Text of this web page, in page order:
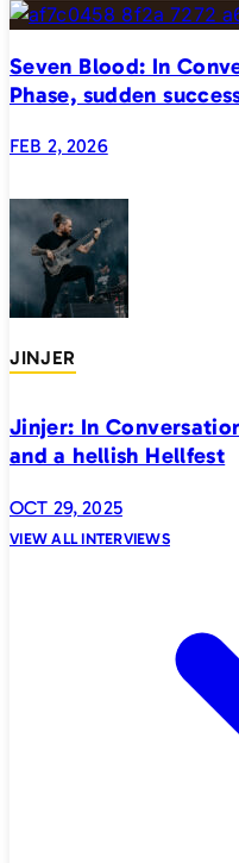
Seven Blood: In
Phase, sudden
FEB 2, 2026
JINJER
Jinjer: In
and a hellish Hellfest
OCT 29, 2025
VIEW ALL INTERVIEWS